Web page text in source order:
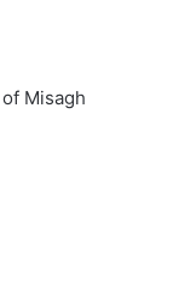
Misagh